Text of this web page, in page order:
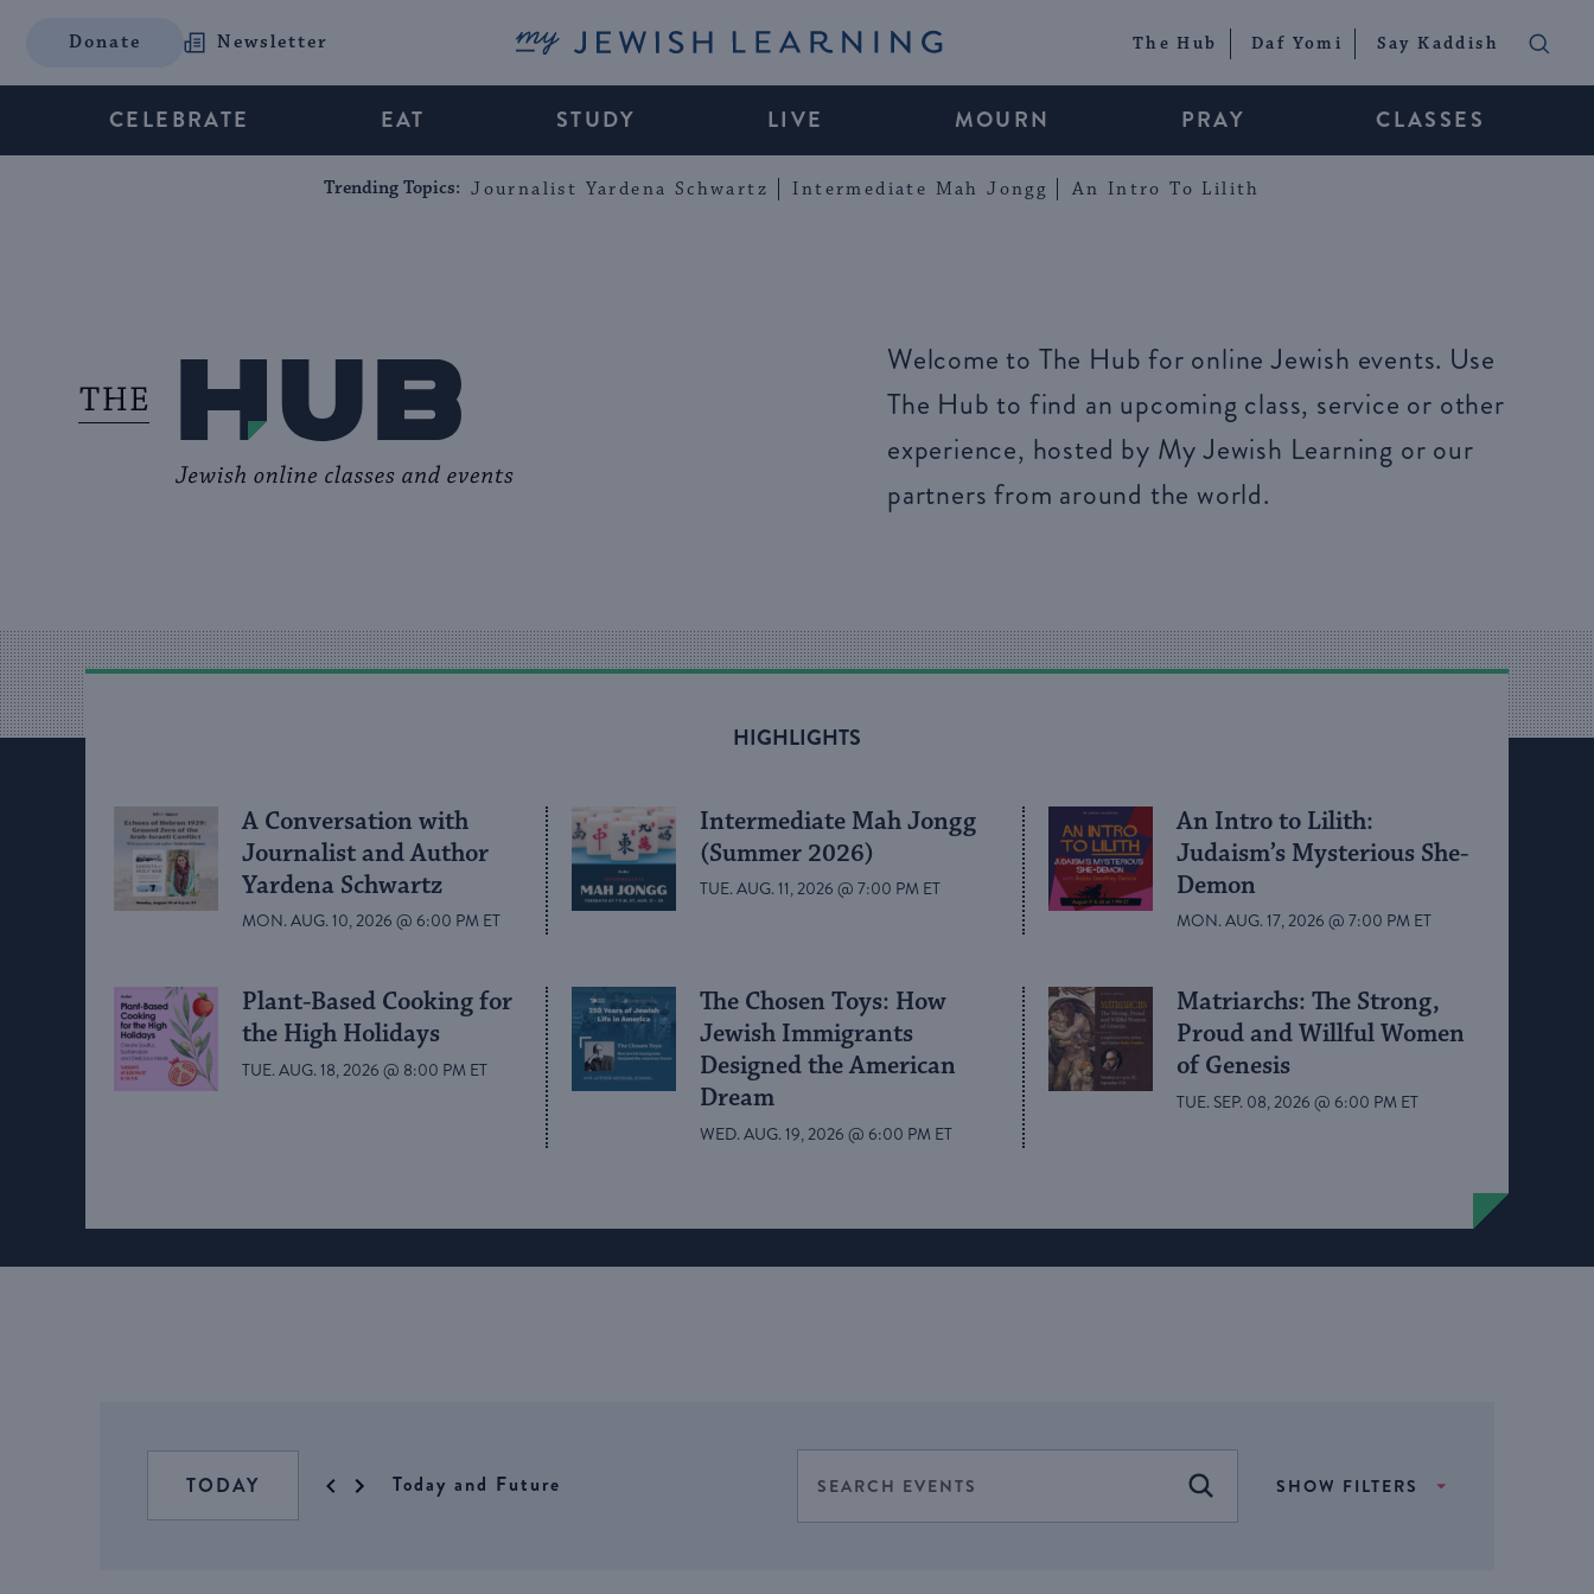
Donate Newsletter My Jewish Learning The Hub Daf Yomi Say Kaddish
CELEBRATE EAT STUDY LIVE MOURN PRAY CLASSES
Trending Topics: Journalist Yardena Schwartz Intermediate Mah Jongg An Intro To Lilith
Welcome to The Hub for online Jewish events. Use
The Hub to find an upcoming class, service or other
experience, hosted by My Jewish Learning or our
partners from around the world.
HIGHLIGHTS
A Conversation with
Journalist and Author
Yardena Schwartz
MON. AUG. 10, 2026 @ 6:00 PM ET
Intermediate Mah Jongg
(Summer 2026)
TUE. AUG. 11, 2026 @ 7:00 PM ET
An Intro to Lilith:
Judaism’s Mysterious She-
Demon
MON. AUG. 17, 2026 @ 7:00 PM ET
Plant-Based Cooking for
the High Holidays
TUE. AUG. 18, 2026 @ 8:00 PM ET
The Chosen Toys: How
Jewish Immigrants
Designed the American
Dream
WED. AUG. 19, 2026 @ 6:00 PM ET
Matriarchs: The Strong,
Proud and Willful Women
of Genesis
TUE. SEP. 08, 2026 @ 6:00 PM ET
TODAY Today and Future
Events
Search
Keyword.
Search
FIND EVENTS
SHOW FILTERS